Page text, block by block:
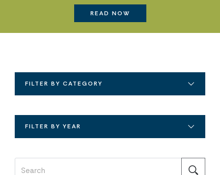
READ NOW
FILTER BY CATEGORY
FILTER BY YEAR